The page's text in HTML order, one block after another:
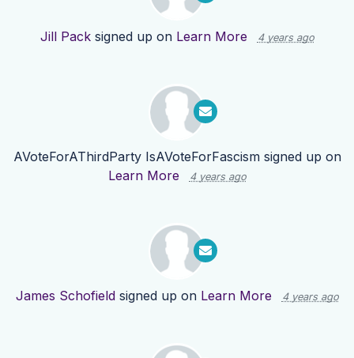
Jill Packsigned up on Learn More 4 years ago
AVoteForAThirdParty IsAVoteForFascismsigned up on
Learn More
4 years ago
James Schofieldsigned up on Learn More 4 years ago